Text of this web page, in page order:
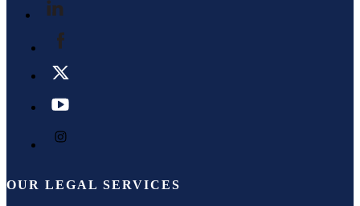
OUR LEGAL SERVICES